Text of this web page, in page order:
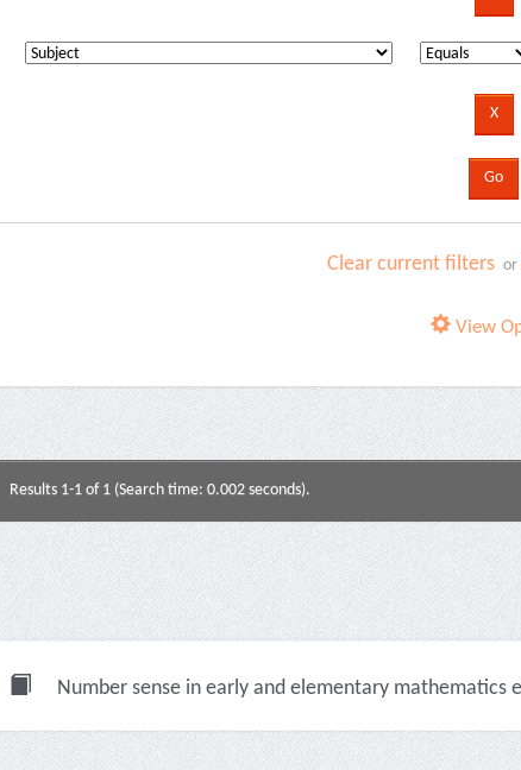
Clear current filters or
View
Results 1-1 of 1 (Search time: 0.002 seconds).
Number sense in early and elementary mathematics